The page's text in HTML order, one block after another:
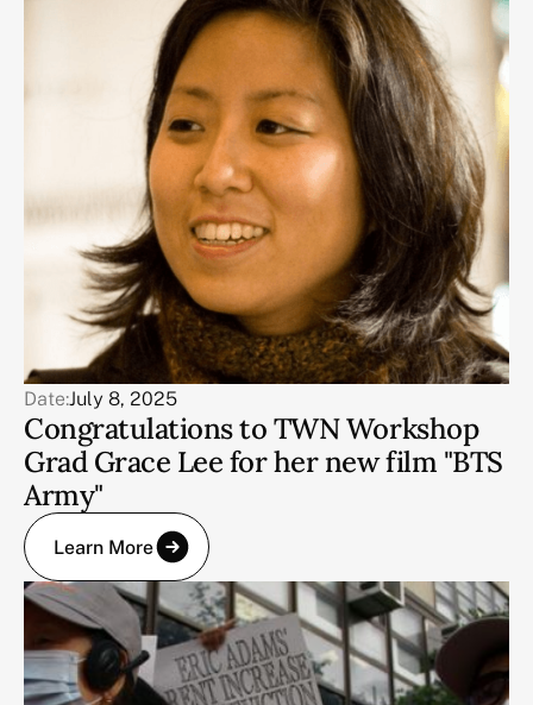
Date:July 8, 2025
Congratulations to TWN Workshop
Grad Grace Lee for her new film "BTS
Army"
Learn More